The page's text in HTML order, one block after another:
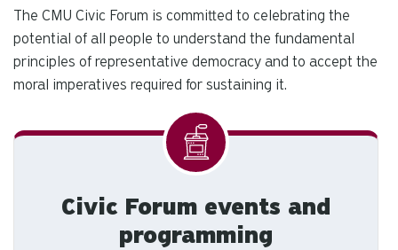
The CMU Civic Forum is committed to celebrating the
potential of all people to understand the fundamental
principles of representative democracy and to accept the
moral imperatives required for sustaining it.
Civic Forum events and
programming